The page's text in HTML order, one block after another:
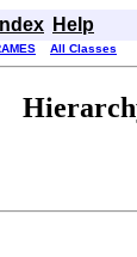
Index Help
All Classes